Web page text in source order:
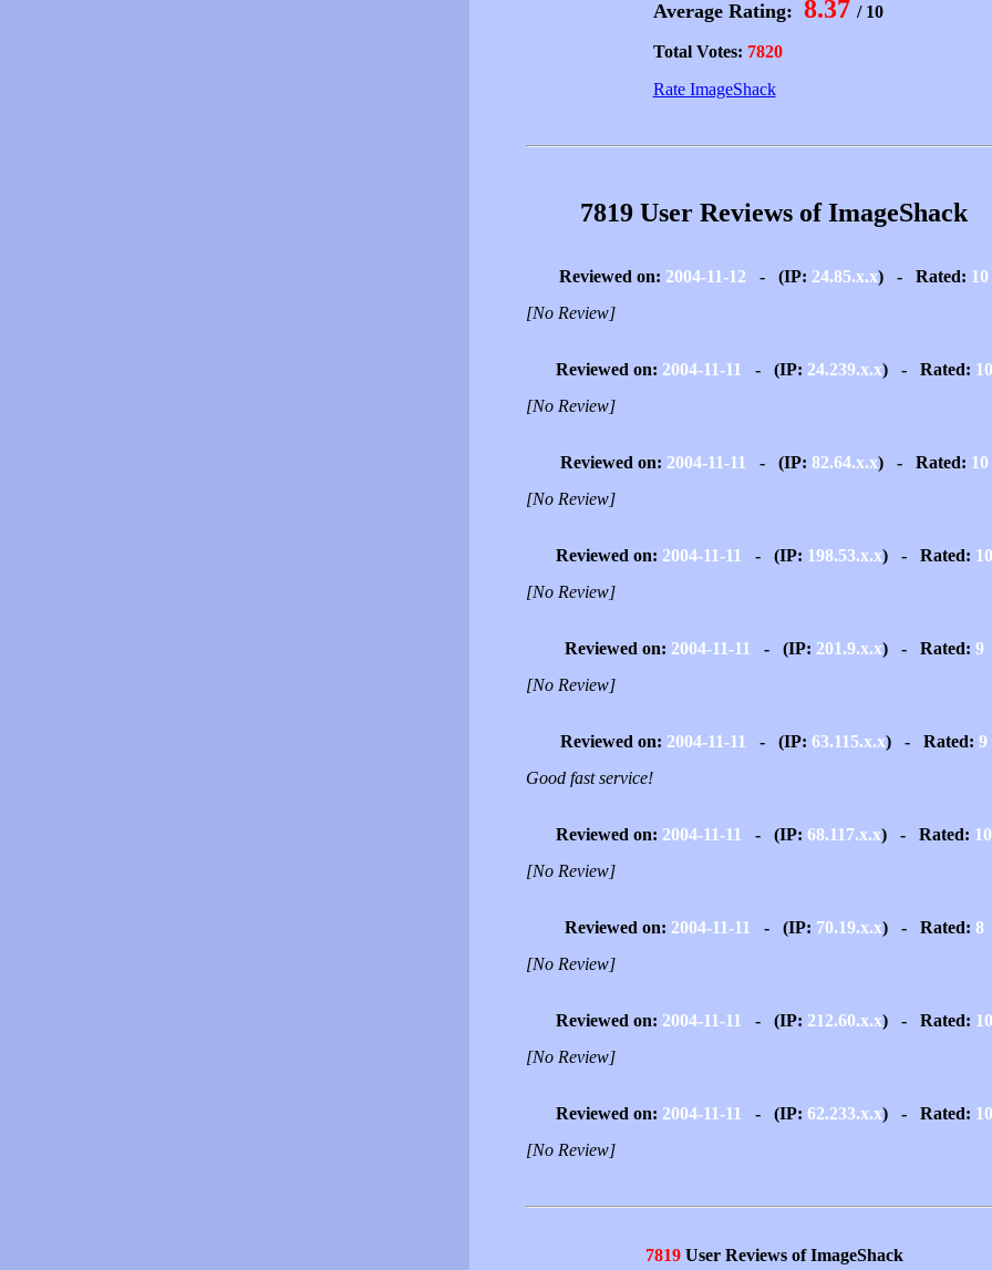
Average Rating: 8.37 / 10
Total Votes: 7820
Rate ImageShack
7819 User Reviews of ImageShack
Reviewed on: 2004-11-12 - (IP: 24.85.x.x) - Rated: 10
[No Review]
Reviewed on: 2004-11-11 - (IP: 24.239.x.x) - Rated: 10
[No Review]
Reviewed on: 2004-11-11 - (IP: 82.64.x.x) - Rated: 10
[No Review]
Reviewed on: 2004-11-11 - (IP: 198.53.x.x) - Rated: 10
[No Review]
Reviewed on: 2004-11-11 - (IP: 201.9.x.x) - Rated: 9
[No Review]
Reviewed on: 2004-11-11 - (IP: 63.115.x.x) - Rated: 9
Good fast service!
Reviewed on: 2004-11-11 - (IP: 68.117.x.x) - Rated: 10
[No Review]
Reviewed on: 2004-11-11 - (IP: 70.19.x.x) - Rated: 8
[No Review]
Reviewed on: 2004-11-11 - (IP: 212.60.x.x) - Rated: 10
[No Review]
Reviewed on: 2004-11-11 - (IP: 62.233.x.x) - Rated: 10
[No Review]
7819User Reviews of ImageShack